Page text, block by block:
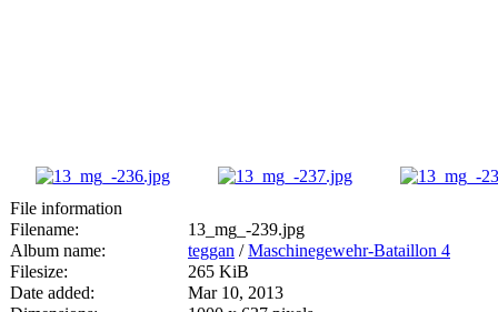
File information
Filename:
13_mg_-239.jpg
Album name:
teggan /Maschinegewehr-Bataillon 4
Filesize:
265 KiB
Date added:
Mar 10, 2013